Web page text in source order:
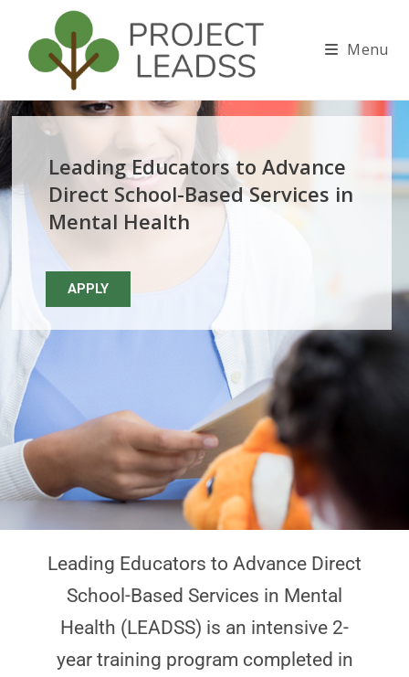
Skip to main content
Menu
Leading Educators to Advance
Direct School-Based Services in
Mental Health
APPLY
Leading Educators to Advance Direct
School-Based Services in Mental
Health (LEADSS) is an intensive 2-
year training program completed in